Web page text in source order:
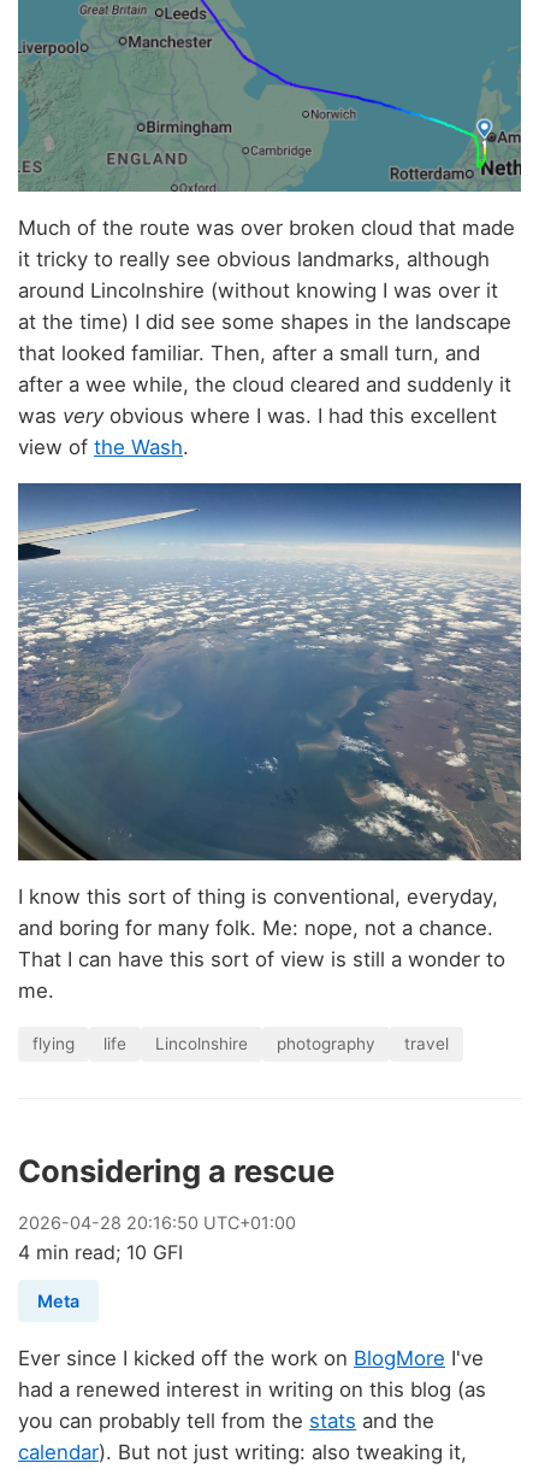
Much of the route was over broken cloud that made
it tricky to really see obvious landmarks, although
around Lincolnshire (without knowing I was over it
at the time) I did see some shapes in the landscape
that looked familiar. Then, after a small turn, and
after a wee while, the cloud cleared and suddenly it
was veryobvious where I was. I had this excellent
view of the Wash.
I know this sort of thing is conventional, everyday,
and boring for many folk. Me: nope, not a chance.
That I can have this sort of view is still a wonder to
me.
flying life Lincolnshire photography travel
Considering a rescue
2026-04-28 20:16:50 UTC+01:00
4 min read; 10 GFI
Meta
Ever since I kicked off the work on BlogMore I've
had a renewed interest in writing on this blog (as
you can probably tell from the stats and the
calendar). But not just writing: also tweaking it,